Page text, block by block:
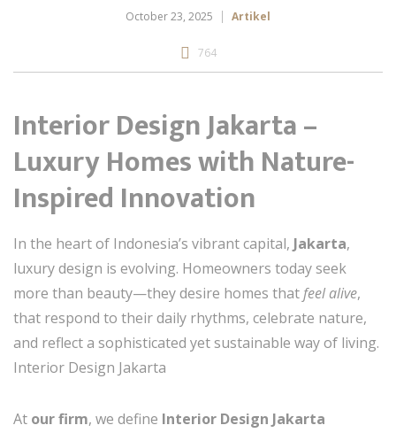
October 23, 2025 Artikel
764
Interior Design Jakarta –
Luxury Homes with Nature-
Inspired Innovation
In the heart of Indonesia’s vibrant capital, Jakarta,
luxury design is evolving. Homeowners today seek
more than beauty—they desire homes that feel alive,
that respond to their daily rhythms, celebrate nature,
and reflect a sophisticated yet sustainable way of living.
Interior Design Jakarta
At our firm, we define Interior Design Jakarta